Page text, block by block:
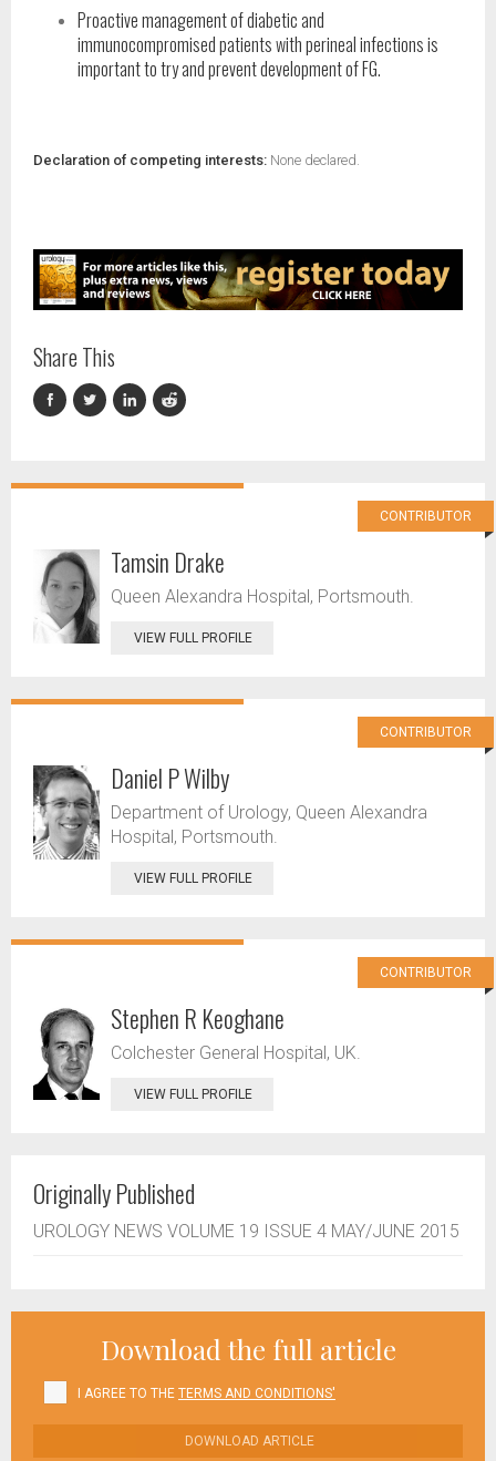
Proactive management of diabetic and
immunocompromised patients with perineal infections is
important to try and prevent development of FG.
Declaration of competing interests: None declared.
Share This
CONTRIBUTOR
Tamsin Drake
Queen Alexandra Hospital, Portsmouth.
VIEW FULL PROFILE
CONTRIBUTOR
Daniel P Wilby
Department of Urology, Queen Alexandra
Hospital, Portsmouth.
VIEW FULL PROFILE
CONTRIBUTOR
Stephen R Keoghane
Colchester General Hospital, UK.
VIEW FULL PROFILE
Originally Published
UROLOGY NEWS VOLUME 19 ISSUE 4 MAY/JUNE 2015
Download the full article
I AGREE TO THE TERMS AND CONDITIONS'
DOWNLOAD ARTICLE